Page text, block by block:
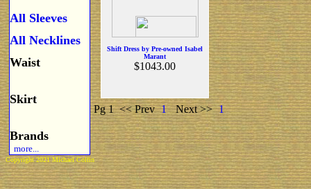
All Sleeves
All Necklines
Waist
Skirt
Brands
more...
Shift Dress by Pre-owned Isabel
Marant
$1043.00
Pg 1 << Prev 1 Next >> 1
Copyright 2021 Michael Colfin